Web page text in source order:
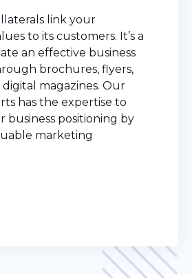
link your
to its customers. It’s a
an effective business
brochures, flyers,
magazines. Our
has the expertise to
business positioning by
marketing